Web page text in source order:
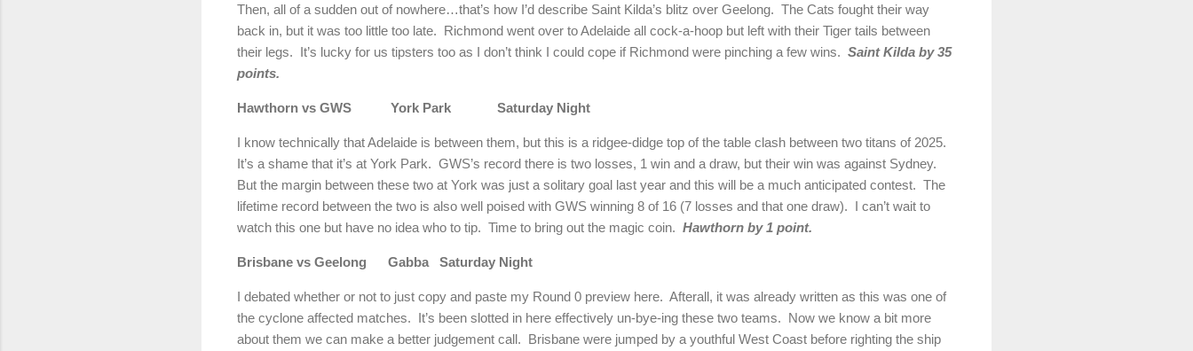
Then, all of a sudden out of nowhere…that’s how I’d describe Saint Kilda’s blitz over Geelong. The Cats fought their way
back in, but it was too little too late. Richmond went over toAdelaide all cock-a-hoop but left with their Tiger tails between
their legs. It’s lucky for us tipsters too as I don’t think I could cope if Richmond were pinching a few wins. Saint Kilda by 35
points.
Hawthorn vs GWS York Park Saturday Night
I know technically thatAdelaide is between them, but this is a ridgee-didge top of the table clash between two titans of 2025.
It’s a shame that it’s at York Park. GWS’s record there is two losses, 1 win and a draw, but their win was against Sydney.
But the margin between these two at York was just a solitary goal last year and this will be a much anticipated contest. The
lifetime record between the two is also well poised with GWS winning 8 of 16 (7 losses and that one draw). I can’t wait to
watch this one but have no idea who to tip. Time to bring out the magic coin. Hawthorn by 1 point.
Brisbane vs Geelong Gabba Saturday Night
I debated whether or not to just copy and paste my Round 0 preview here. Afterall, it was already written as this was one of
the cyclone affected matches. It’s been slotted in here effectively un-bye-ing these two teams. Now we know a bit more
about them we can make a better judgement call. Brisbane were jumped by a youthful West Coast before righting the ship